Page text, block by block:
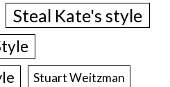
Steal Kate's style
Stuart Weitzman